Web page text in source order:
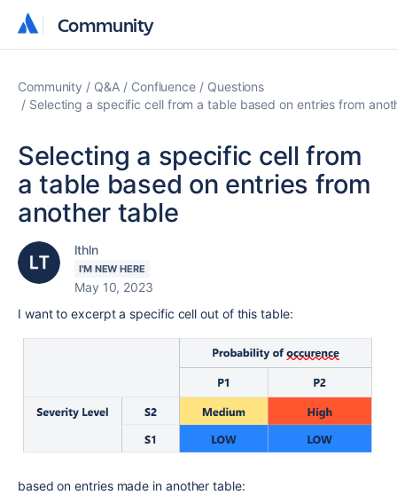
Community
Community
Community Q&A Confluence
Questions
Selecting a specific cell from a table based on entries from
Selecting a specific cell from
a table based on entries from
another table
lthln
I'M NEW HERE
May 10, 2023
I want to excerpt a specific cell out of this table:
based on entries made in another table: